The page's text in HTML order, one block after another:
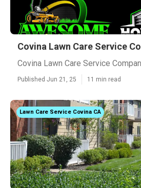
Covina Lawn Care Service
Covina Lawn Care Service
Published Jun 21, 25 11 min read
Lawn Care Service Covina CA